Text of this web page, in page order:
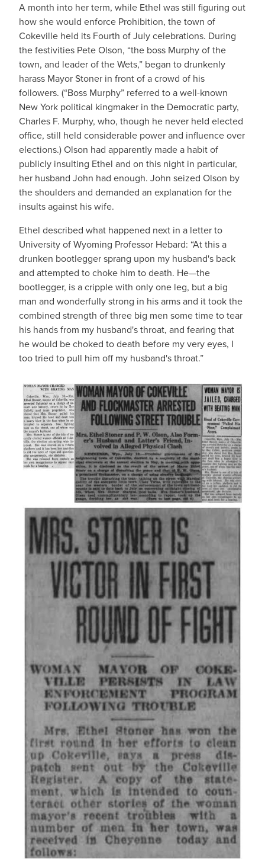
A month into her term, while Ethel was still figuring out
how she would enforce Prohibition, the town of
Cokeville held its Fourth of July celebrations. During
the festivities Pete Olson, “the boss Murphy of the
town, and leader of the Wets,” began to drunkenly
harass Mayor Stoner in front of a crowd of his
followers. (“Boss Murphy” referred to a well-known
New York political kingmaker in the Democratic party,
Charles F. Murphy, who, though he never held elected
office, still held considerable power and influence over
elections.) Olson had apparently made a habit of
publicly insulting Ethel and on this night in particular,
her husband John had enough. John seized Olson by
the shoulders and demanded an explanation for the
insults against his wife.
Ethel described what happened next in a letter to
University of Wyoming Professor Hebard: “At this a
drunken bootlegger sprang upon my husband's back
and attempted to choke him to death. He—the
bootlegger, is a cripple with only one leg, but a big
man and wonderfully strong in his arms and it took the
combined strength of three big men some time to tear
his hands from my husband's throat, and fearing that
he would be choked to death before my very eyes, I
too tried to pull him off my husband's throat.”
IMAGE